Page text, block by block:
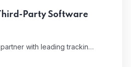
Party Software
with leading trackin…